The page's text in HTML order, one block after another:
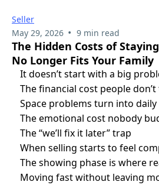
Seller
May 29, 2026 • 9 min read
The Hidden Costs of
No Longer Fits Your Family
It doesn’t start with a big
The financial cost people
Space problems turn into
The emotional cost nobody
The “we’ll fix it later” trap
When selling starts to feel
The showing phase is where
Moving fast without leaving